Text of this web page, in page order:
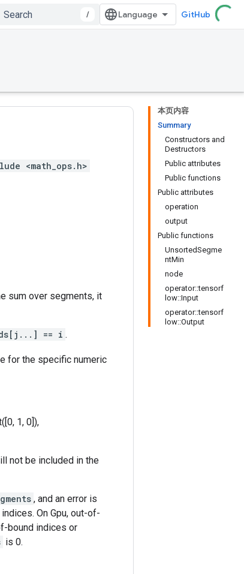
/ GitHub
本页内容
Summary
Constructors and
Destructors
Public attributes
Public functions
Public attributes
operation
output
Public functions
UnsortedSegme
ntMin
node
operator::tensorf
low::Input
operator::tensorf
low::Output
<math_ops.h>
sum over segments, it
== i .
for the specific numeric
1, 0]),
not be included in the
, and an error is
On Gpu, out-of-
bound indices or
is 0.